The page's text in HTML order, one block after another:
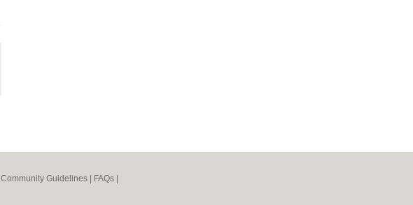
Community Guidelines FAQs